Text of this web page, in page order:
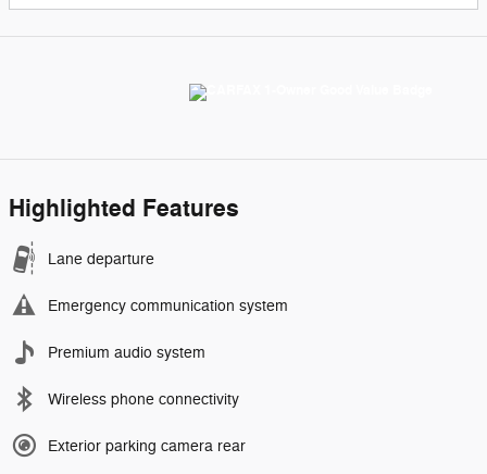
Highlighted Features
Lane departure
Emergency communication system
Premium audio system
Wireless phone connectivity
Exterior parking camera rear